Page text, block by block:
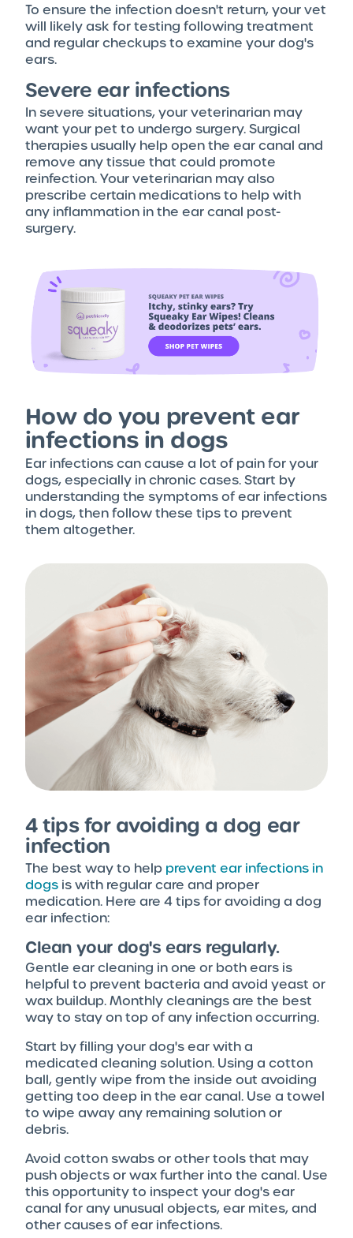
To ensure the infection doesn't return, your vet
will likely ask for testing following treatment
and regular checkups to examine your dog's
ears.
Severe ear infections
In severe situations, your veterinarian may
want your pet to undergo surgery. Surgical
therapies usually help open the ear canal and
remove any tissue that could promote
reinfection. Your veterinarian may also
prescribe certain medications to help with
any inflammation in the ear canal post-
surgery.
How do you prevent ear
infections in dogs
Ear infections can cause a lot of pain for your
dogs, especially in chronic cases. Start by
understanding the symptoms of ear infections
in dogs, then follow these tips to prevent
them altogether.
4 tips for avoiding a dog ear
infection
The best way to help prevent ear infections in
dogs is with regular care and proper
medication. Here are 4 tips for avoiding a dog
ear infection:
Clean your dog's ears regularly.
Gentle ear cleaning in one or both ears is
helpful to prevent bacteria and avoid yeast or
wax buildup. Monthly cleanings are the best
way to stay on top of any infection occurring.
Start by filling your dog's ear with a
medicated cleaning solution. Using a cotton
ball, gently wipe from the inside out avoiding
getting too deep in the ear canal. Use a towel
to wipe away any remaining solution or
debris.
Avoid cotton swabs or other tools that may
push objects or wax further into the canal. Use
this opportunity to inspect your dog's ear
canal for any unusual objects, ear mites, and
other causes of ear infections.